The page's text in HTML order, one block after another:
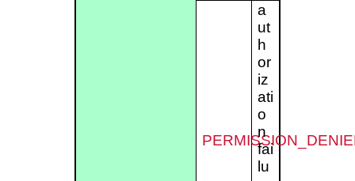
a
ut
h
or
iz
ati
o
n
fai
lu